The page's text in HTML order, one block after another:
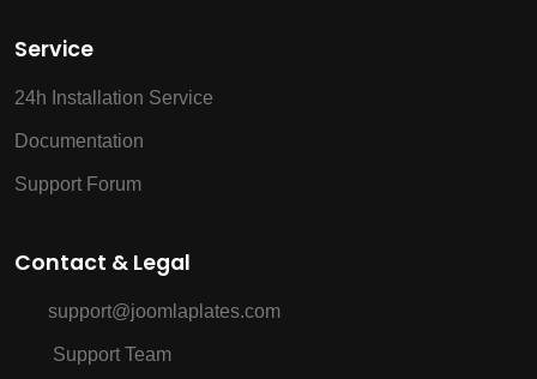
Service
24h Installation Service
Documentation
Support Forum
Contact & Legal
support@joomlaplates.com
Support Team